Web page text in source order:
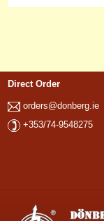
Direct Order
orders@donberg.ie
+353/74-9548275